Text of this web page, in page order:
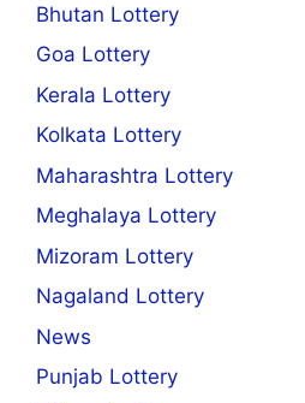
Bhutan Lottery
Goa Lottery
Kerala Lottery
Kolkata Lottery
Maharashtra Lottery
Meghalaya Lottery
Mizoram Lottery
Nagaland Lottery
News
Punjab Lottery